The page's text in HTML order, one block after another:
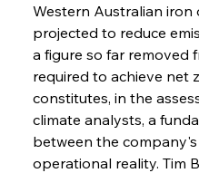
Western Australian iron
projected to reduce
a figure so far removed
required to achieve net
constitutes, in the
climate analysts, a
between the
operational reality. Tim